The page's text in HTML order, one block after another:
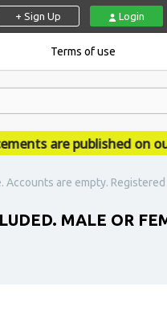
+ Sign Up Login
Terms of use
are published on our
are empty. Registered
MALE OR